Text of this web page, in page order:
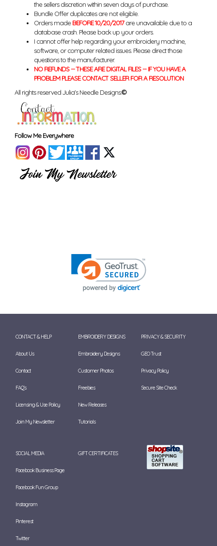
the sellers discretion within seven days of purchase.
Bundle Offer duplicates are not eligible.
Orders made BEFORE 10/20/2017are unavailable due to a
database crash. Please back up your orders.
I cannot offer help regarding your embroidery machine,
software, or computer related issues. Please direct those
questions to the manufacturer.
NO REFUNDS -- THESE ARE DIGITAL FILES -- IF YOU HAVE A
PROBLEM PLEASE CONTACT SELLER FOR A RESOLUTION
All rights reserved Julia's Needle Designs.©
Follow Me Everywhere
CONTACT & HELP
About Us
Contact
FAQ's
Licensing & Use Policy
Join My Newsletter
EMBROIDERY DESIGNS
Embroidery Designs
Customer Photos
Freebies
New Releases
Tutorials
PRIVACY & SECURITY
GEO Trust
Privacy Policy
Secure Site Check
SOCIAL MEDIA
Facebook Business Page
Facebook Fun Group
Instagram
Pinterest
Twitter
GIFT CERTIFICATES